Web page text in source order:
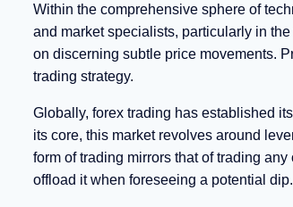
Within the comprehensive sphere of
and market specialists, particularly in
on discerning subtle price movements.
trading strategy.
Globally, forex trading has established
its core, this market revolves around
form of trading mirrors that of trading
offload it when foreseeing a potential dip.